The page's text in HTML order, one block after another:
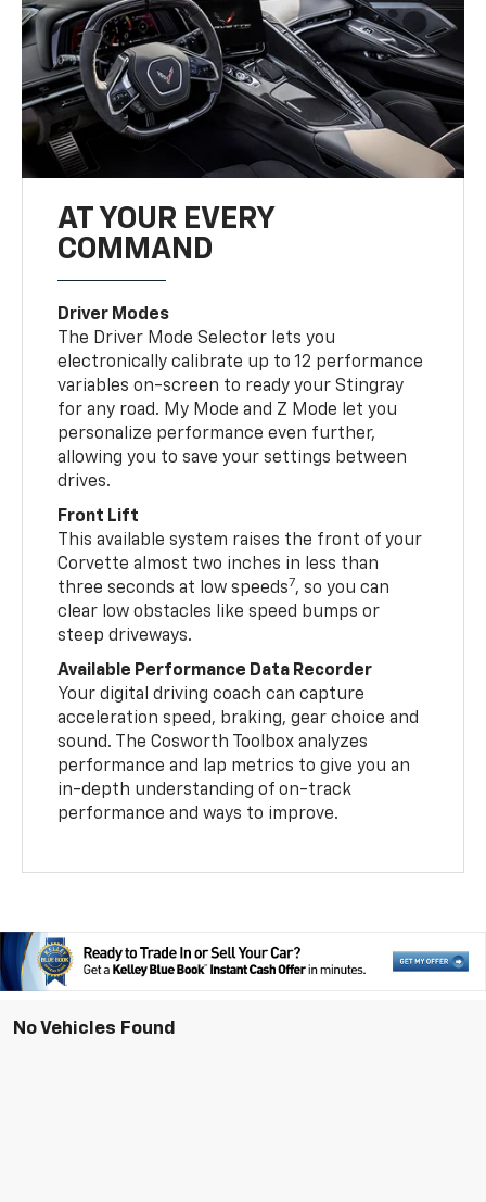
AT YOUR EVERY
COMMAND
Driver Modes
The Driver Mode Selector lets you
electronically calibrate up to 12 performance
variables on-screen to ready your Stingray
for any road. My Mode and Z Mode let you
personalize performance even further,
allowing you to save your settings between
drives.
Front Lift
This available system raises the front of your
Corvette almost two inches in less than
three seconds at low speeds7, so you can
clear low obstacles like speed bumps or
steep driveways.
Available Performance Data Recorder
Your digital driving coach can capture
acceleration speed, braking, gear choice and
sound. The Cosworth Toolbox analyzes
performance and lap metrics to give you an
in-depth understanding of on-track
performance and ways to improve.
No Vehicles Found